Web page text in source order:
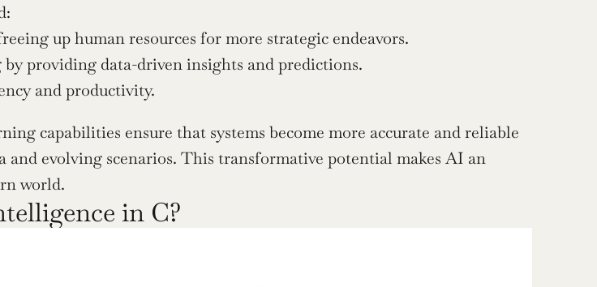
up human resources for more strategic endeavors.
providing data-driven insights and predictions.
and productivity.
capabilities ensure that systems become more accurate and reliable
and evolving scenarios. This transformative potential makes AI an
world.
in C?